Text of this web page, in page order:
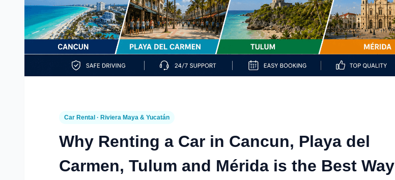
Car Rental · Riviera Maya & Yucatán
Why Renting a Car in Cancun, Playa del
Carmen, Tulum and Mérida is the Best Way